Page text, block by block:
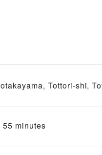
Tottori-shi,
minutes